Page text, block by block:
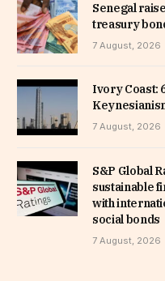
Senegal
treasury
7 August, 2026
Ivory Coast:
7 August, 2026
S&P Global
sustainable
with
social bonds
7 August, 2026